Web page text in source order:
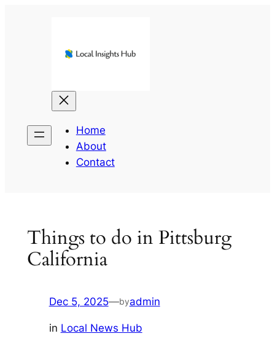
Home
About
Contact
Things to do in Pittsburg
California
Dec 5, 2025—byadmin
in Local News Hub